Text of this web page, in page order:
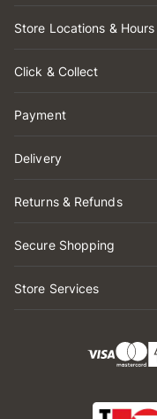
Store Locations & Hours
Click & Collect
Payment
Delivery
Returns & Refunds
Secure Shopping
Store Services